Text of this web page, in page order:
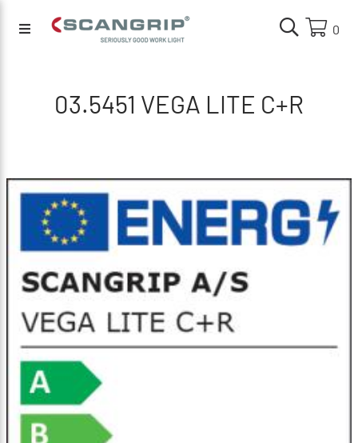
0
03.5451 VEGA LITE C+R